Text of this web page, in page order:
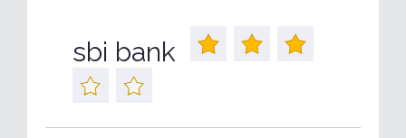
sbi bank